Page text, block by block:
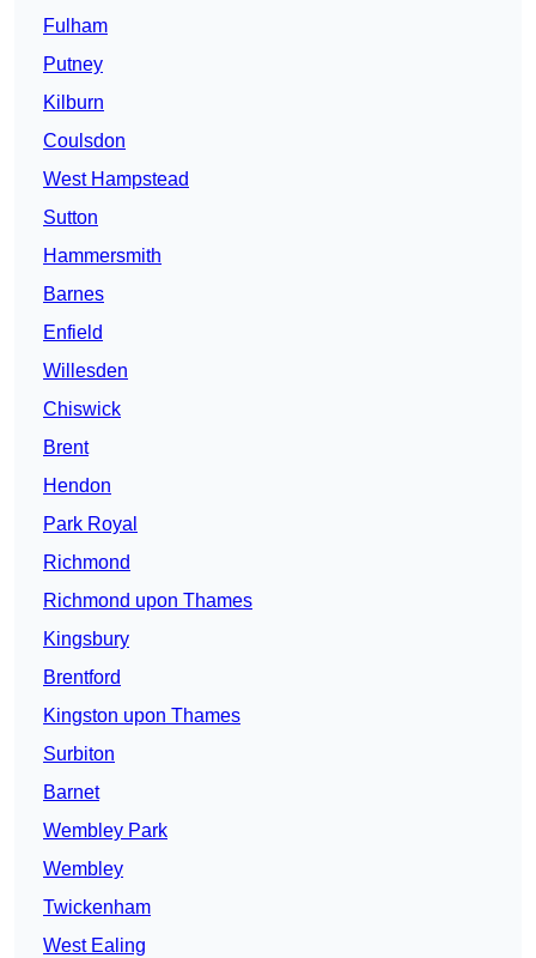
Fulham
Putney
Kilburn
Coulsdon
West Hampstead
Sutton
Hammersmith
Barnes
Enfield
Willesden
Chiswick
Brent
Hendon
Park Royal
Richmond
Richmond upon Thames
Kingsbury
Brentford
Kingston upon Thames
Surbiton
Barnet
Wembley Park
Wembley
Twickenham
West Ealing